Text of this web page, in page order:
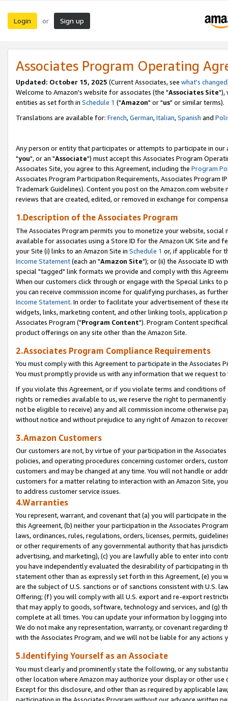
Login or Sign up
Associates Program Operating
Updated: October 15, 2025 (Current Associates, see what's changed
Welcome to Amazon's website for associates (the "Associates Site"),
entities as set forth in Schedule 1 ("Amazon" or "us" or similar terms).
Translations are available for: French,German,Italian,Spanish and
Any person or entity that participates or attempts to participate in our
"you", or an "Associate") must accept this Associates Program
Associates Site, you agree to this Agreement, including the Program
Associates Program Participation Requirements, Associates Program
Trademark Guidelines). Content you post on the Amazon.com
reviews that are created, edited, or removed in exchange for
1.Description of the Associates Program
The Associates Program permits you to monetize your website,
available for associates using a Store ID for the Amazon UK Site and
your Site (i) links to an Amazon Site in Schedule 1 or, if applicable for
Income Statement(each an "Amazon Site"); or (ii) the Associate ID
special "tagged" link formats we provide and comply with this
When our customers click through or engage with the Special Links
you can receive commission income for qualifying purchases, as
Income Statement. In order to facilitate your advertisement of these
widgets, links, marketing content, and other linking tools, application
Associates Program ("Program Content"). Program Content
product offerings on any site other than the Amazon Site.
2.Associates Program Compliance Requirements
You must comply with this Agreement to participate in the Associates
You must promptly provide us with any information that we request
If you violate this Agreement, or if you violate terms and conditions
rights or remedies available to us, we reserve the right to
not be eligible to receive) any and all commission income otherwise
without notice and without prejudice to any right of Amazon to
3.Amazon Customers
Our customers are not, by virtue of your participation in the
policies, and operating procedures concerning customer orders,
customers and may be changed at any time. You will not handle or
customers for a matter relating to interaction with an Amazon Site,
to address customer service issues.
4.Warranties
You represent, warrant, and covenant that (a) you will participate in
this Agreement, (b) neither your participation in the Associates
laws, ordinances, rules, regulations, orders, licenses, permits,
or other requirements of any governmental authority that has
advertising, and marketing), (c) you are lawfully able to enter into
you have independently evaluated the desirability of participating in
statement other than as expressly set forth in this Agreement, (e)
are the subject of U.S. sanctions or of sanctions consistent with U.S.
Offering; (f) you will comply with all U.S. export and re-export
that may apply to goods, software, technology and services, and (g)
complete at all times. You can update your information by logging
We do not make any representation, warranty, or covenant regarding
with the Associates Program, and we will not be liable for any actions
5.Identifying Yourself as an Associate
You must clearly and prominently state the following, or any
other location where Amazon may authorize your display or other
Except for this disclosure, and other than as required by applicable
participation in the Associates Program without our advance written